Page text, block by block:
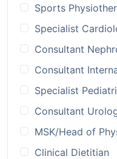
Sports
Specialist
Consultant
Consultant
Specialist
Consultant
MSK/Head of
Clinical Dietitian